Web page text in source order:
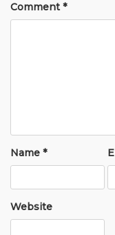
Comment *
Name *
Website